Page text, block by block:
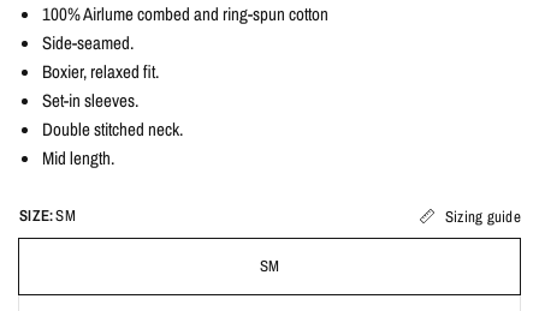
100% Airlume combed and ring-spun cotton
Side-seamed.
Boxier, relaxed fit.
Set-in sleeves.
Double stitched neck.
Mid length.
SIZE:SM Sizing guide
SM